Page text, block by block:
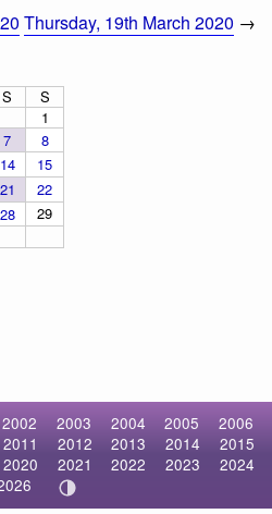
Thursday, 19th March 2020 →
S
S
1
7 8
14
15
21
22
28
29
2002 2003 2004 2005
2006
2011 2012 2013 2014
2015
2020 2021 2022 2023
2024